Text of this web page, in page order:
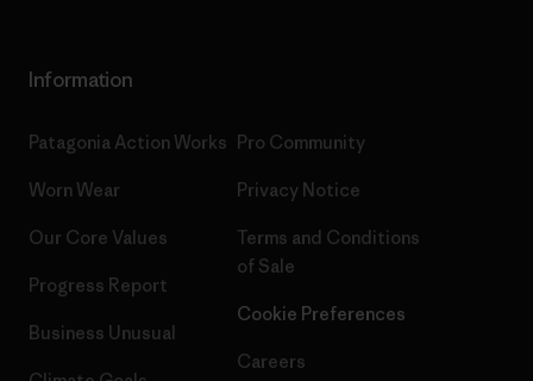
Information
Patagonia Action Works
Worn Wear
Our Core Values
Progress Report
Business Unusual
Pro Community
Privacy Notice
Terms and Conditions
of Sale
Cookie Preferences
Careers